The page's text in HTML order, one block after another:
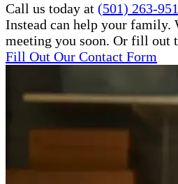
Call us today at (501) 263-
Instead can help your family.
meeting you soon. Or fill out
Fill Out Our Contact Form